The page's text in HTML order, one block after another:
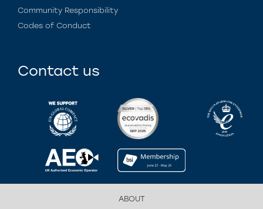
Community Responsibility
Codes of Conduct
Contact us
ABOUT